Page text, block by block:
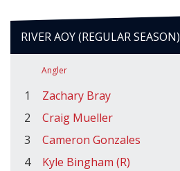
RIVER AOY (REGULAR SEASON)
Angler
1 Zachary Bray
2
Craig Mueller
3
Cameron Gonzales
4
Kyle Bingham (R)